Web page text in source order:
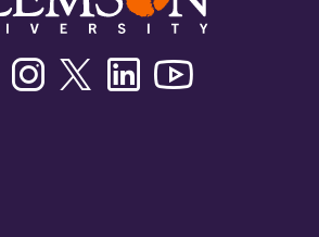
FacebookInstagramTwitter/XLinkedin